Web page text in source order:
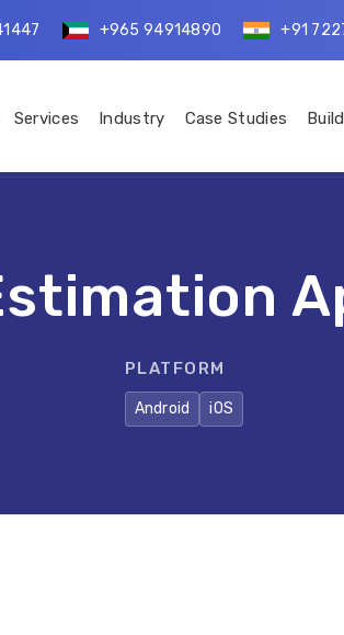
+965 94914890 +91
Services Industry Case Studies
PLATFORM
Android iOS